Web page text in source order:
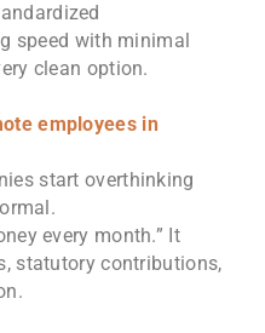
speed with minimal
clean option.
employees in
start overthinking
every month.” It
statutory contributions,